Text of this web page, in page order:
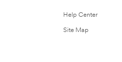
Help Center
Site Map